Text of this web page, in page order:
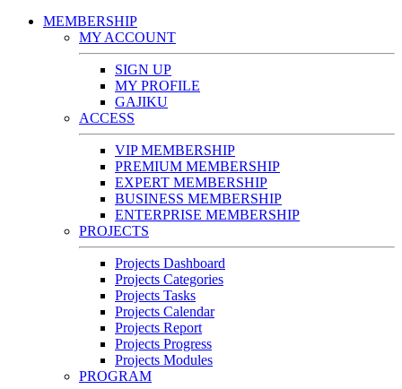
MEMBERSHIP
MY ACCOUNT
SIGN UP
MY PROFILE
GAJIKU
ACCESS
VIP MEMBERSHIP
PREMIUM MEMBERSHIP
EXPERT MEMBERSHIP
BUSINESS MEMBERSHIP
ENTERPRISE MEMBERSHIP
PROJECTS
Projects Dashboard
Projects Categories
Projects Tasks
Projects Calendar
Projects Report
Projects Progress
Projects Modules
PROGRAM